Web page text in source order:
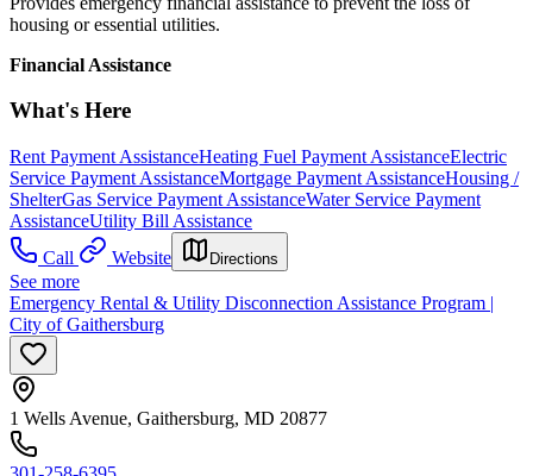
housing or essential utilities.
Financial Assistance
What's Here
Rent Payment AssistanceHeating Fuel Payment AssistanceElectric
Service Payment AssistanceMortgage Payment AssistanceHousing /
ShelterGas Service Payment AssistanceWater Service Payment
AssistanceUtility Bill Assistance
Call
Website Directions
See more
Emergency Rental & Utility Disconnection Assistance Program |
City of Gaithersburg
1 Wells Avenue, Gaithersburg, MD 20877